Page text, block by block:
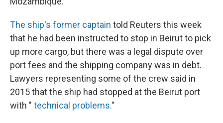
The ship's former captain told Reuters this week
that he had been instructed to stop in Beirut to pick
up more cargo, but there was a legal dispute over
port fees and the shipping company was in debt.
Lawyers representing some of the crew said in
2015 that the ship had stopped at the Beirut port
with " technical problems."